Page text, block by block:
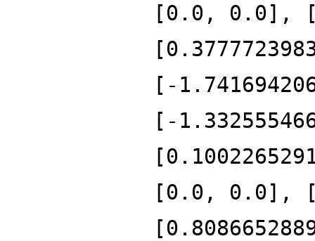
[0.0, 0.0],
[-
[-
[0.0, 0.0],